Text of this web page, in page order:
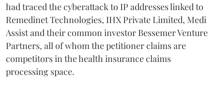
had traced the cyberattack to IP addresses linked to
Remedinet Technologies, IHX Private Limited, Medi
Assist and their common investor Bessemer Venture
Partners, all of whom the petitioner claims are
competitors in the health insurance claims
processing space.